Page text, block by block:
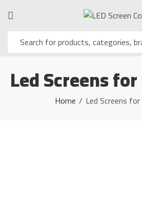
Led Screens
Home Led Screens